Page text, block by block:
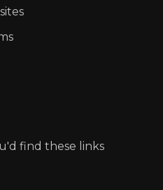
find these links